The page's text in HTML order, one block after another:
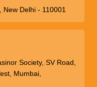
New Delhi - 110001
Society, SV Road,
Mumbai,